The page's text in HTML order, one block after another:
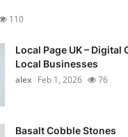
110
Local Page UK – Digital
Local Businesses
alex Feb 1, 2026 76
Basalt Cobble Stones